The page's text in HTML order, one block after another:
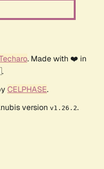
. Made with ❤️ in
CELPHASE.
version v1.26.2.